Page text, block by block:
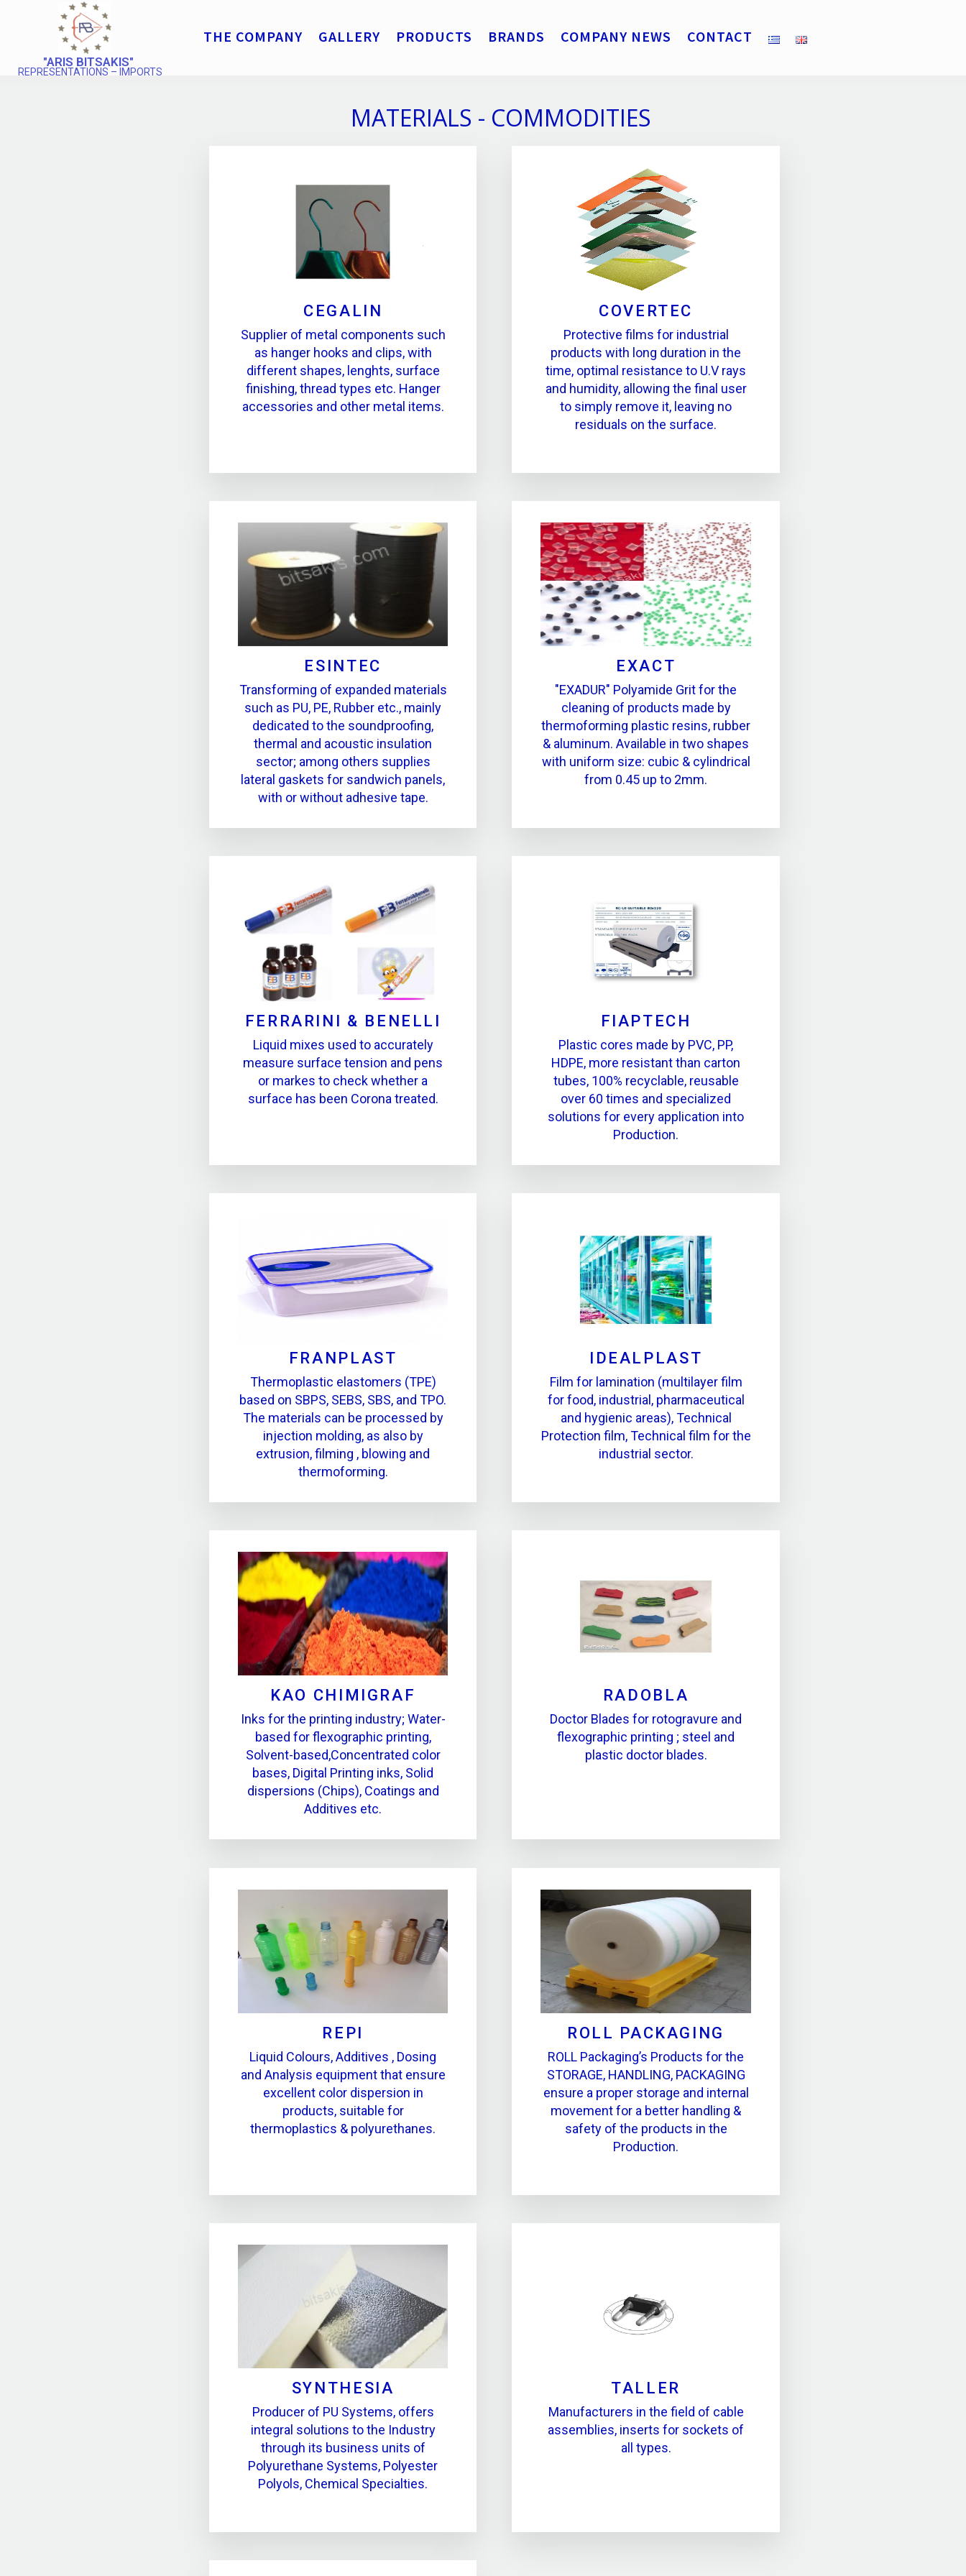
"ARIS BITSAKIS"
REPRESENTATIONS – IMPORTS
THE COMPANY GALLERY PRODUCTS BRANDS COMPANY NEWS CONTACT
MATERIALS - COMMODITIES
CEGALIN
Supplier of metal components such
as hanger hooks and clips, with
different shapes, lenghts, surface
finishing, thread types etc. Hanger
accessories and other metal items.
COVERTEC
Protective films for industrial
products with long duration in the
time, optimal resistance to U.V rays
and humidity, allowing the final user
to simply remove it, leaving no
residuals on the surface.
ESINTEC
Transforming of expanded materials
such as PU, PE, Rubber etc., mainly
dedicated to the soundproofing,
thermal and acoustic insulation
sector; among others supplies
lateral gaskets for sandwich panels,
with or without adhesive tape.
EXACT
"EXADUR" Polyamide Grit for the
cleaning of products made by
thermoforming plastic resins, rubber
& aluminum. Available in two shapes
with uniform size: cubic & cylindrical
from 0.45 up to 2mm.
FERRARINI & BENELLI
Liquid mixes used to accurately
measure surface tension and pens
or markes to check whether a
surface has been Corona treated.
FIAPTECH
Plastic cores made by PVC, PP,
HDPE, more resistant than carton
tubes, 100% recyclable, reusable
over 60 times and specialized
solutions for every application into
Production.
FRANPLAST
Thermoplastic elastomers (TPE)
based on SBPS, SEBS, SBS, and TPO.
The materials can be processed by
injection molding, as also by
extrusion, filming , blowing and
thermoforming.
IDEALPLAST
Film for lamination (multilayer film
for food, industrial, pharmaceutical
and hygienic areas), Technical
Protection film, Technical film for the
industrial sector.
KAO CHIMIGRAF
Inks for the printing industry; Water-
based for flexographic printing,
Solvent-based,Concentrated color
bases, Digital Printing inks, Solid
dispersions (Chips), Coatings and
Additives etc.
RADOBLA
Doctor Blades for rotogravure and
flexographic printing ; steel and
plastic doctor blades.
REPI
Liquid Colours, Additives , Dosing
and Analysis equipment that ensure
excellent color dispersion in
products, suitable for
thermoplastics & polyurethanes.
ROLL PACKAGING
ROLL Packaging’s Products for the
STORAGE, HANDLING, PACKAGING
ensure a proper storage and internal
movement for a better handling &
safety of the products in the
Production.
SYNTHESIA
Producer of PU Systems, offers
integral solutions to the Industry
through its business units of
Polyurethane Systems, Polyester
Polyols, Chemical Specialties.
TALLER
Manufacturers in the field of cable
assemblies, inserts for sockets of
all types.